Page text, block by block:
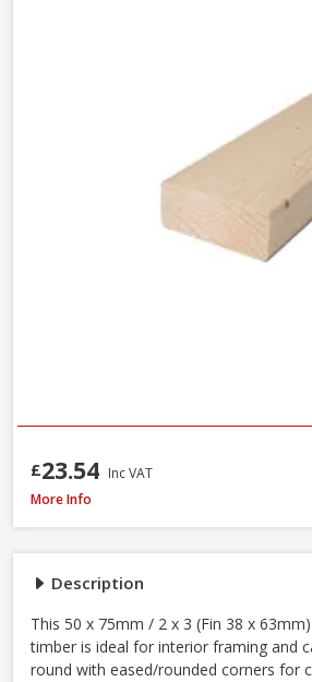
Description
This 50 x 75mm / 2 x 3 (Fin 38 x
timber is ideal for interior framing and
round with eased/rounded corners for
£23.54 Inc VAT
Kiln Dried C16 CLS Timber, 50 x 75mm / 2 x
More Info